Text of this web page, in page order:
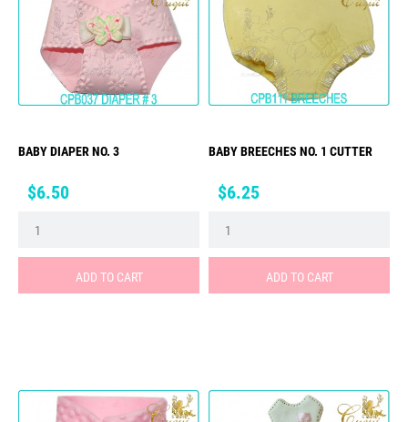
BABY DIAPER NO. 3
Price
$6.50
ADD TO CART
BABY BREECHES NO. 1 CUTTER
Price
$6.25
ADD TO CART